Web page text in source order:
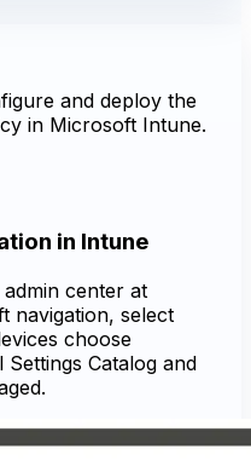
and deploy the
in Microsoft Intune.
in Intune
center at
navigation, select
choose
Catalog and